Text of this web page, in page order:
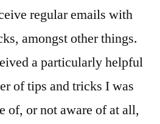
regular emails with
amongst other things.
a particularly helpful
of tips and tricks I was
of, or not aware of at all,